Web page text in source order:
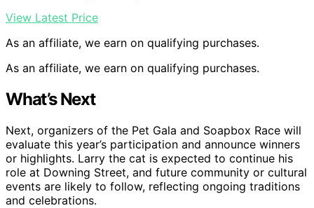
View Latest Price
As an affiliate, we earn on qualifying purchases.
As an affiliate, we earn on qualifying purchases.
What’s Next
Next, organizers of the Pet Gala and Soapbox Race will
evaluate this year’s participation and announce winners
or highlights. Larry the cat is expected to continue his
role at Downing Street, and future community or cultural
events are likely to follow, reflecting ongoing traditions
and celebrations.